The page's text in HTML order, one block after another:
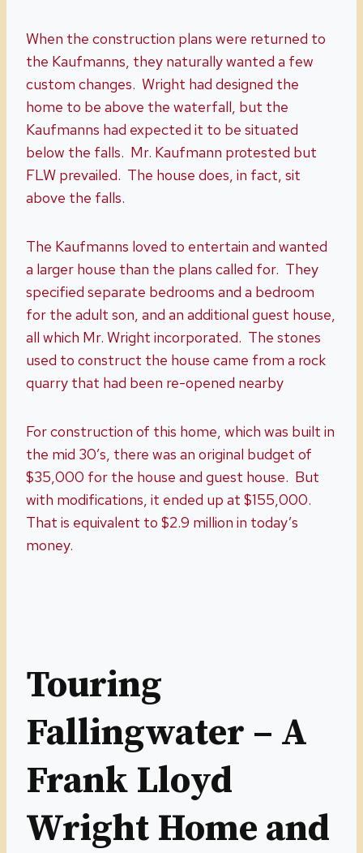
When the construction plans were returned to
the Kaufmanns, they naturally wanted a few
custom changes. Wright had designed the
home to be above the waterfall, but the
Kaufmanns had expected it to be situated
below the falls. Mr. Kaufmann protested but
FLW prevailed. The house does, in fact, sit
above the falls.
The Kaufmanns loved to entertain and wanted
a larger house than the plans called for. They
specified separate bedrooms and a bedroom
for the adult son, and an additional guest house,
all which Mr. Wright incorporated. The stones
used to construct the house came from a rock
quarry that had been re-opened nearby
For construction of this home, which was built in
the mid 30’s, there was an original budget of
$35,000 for the house and guest house. But
with modifications, it ended up at $155,000.
That is equivalent to $2.9 million in today’s
money.
Touring
Fallingwater – A
Frank Lloyd
Wright Home and